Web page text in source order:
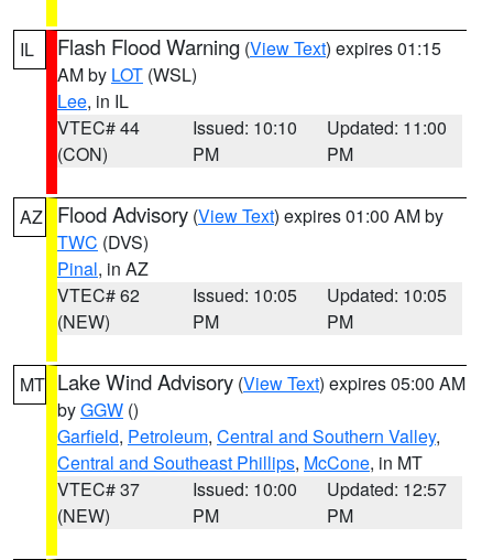
IL Flash Flood Warning (View Text) expires 01:15
AM by LOT (WSL)
Lee, in IL
VTEC# 44
(CON)
Issued: 10:10
PM
Updated: 11:00
PM
AZ Flood Advisory (View Text) expires 01:00 AM by
TWC (DVS)
Pinal, in AZ
VTEC# 62
(NEW)
Issued: 10:05
PM
Updated: 10:05
PM
MT Lake Wind Advisory (View Text) expires 05:00 AM
byGGW ()
Garfield, Petroleum, Central and Southern Valley,
Central and Southeast Phillips, McCone, in MT
VTEC# 37
(NEW)
Issued: 10:00
PM
Updated: 12:57
PM